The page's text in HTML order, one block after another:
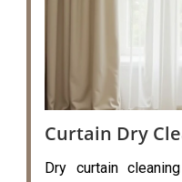
Curtain Dry
Dry curtain